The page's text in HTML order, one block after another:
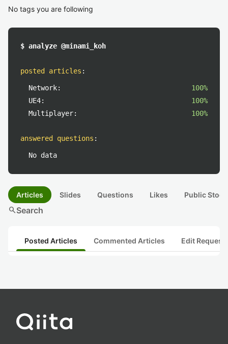
No tags you are following
$ analyze @minami_koh
posted articles :
Network:
100%
UE4:
100%
Multiplayer:
100%
answered questions :
No data
Articles Slides Questions Likes Public
searchSearch
Posted Articles Commented Articles Edit